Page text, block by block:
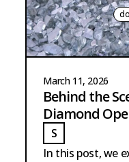
March 11, 2026
Behind the
Diamond
SSTRANGE
In this post, we